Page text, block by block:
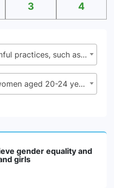
3 4
5.3 - Eliminate all harmful practices, such as child, early and forced marriage and female genital mutilation
5.3.1 - Proportion of women aged 20-24 years who were married or in a union before age 15 and before age 18
gender equality and
girls